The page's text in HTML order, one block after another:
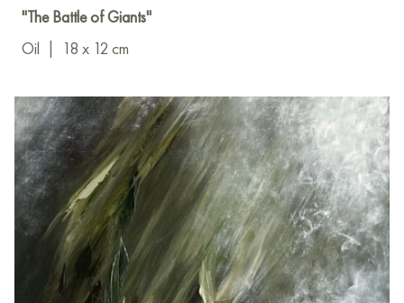
"The Battle of Giants"
Oil
18 x 12 cm